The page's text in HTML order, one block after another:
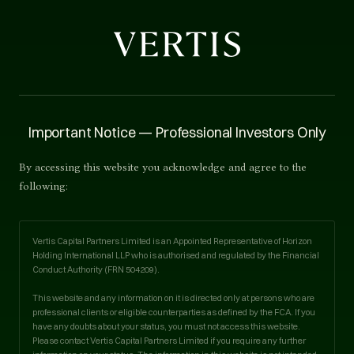
Important Notice — Professional Investors Only
By accessing this website you acknowledge and agree to the
following:
Vertis Capital Partners Limited is an Appointed Representative of Horizon
Holding International LLP who is authorised and regulated by the Financial
Conduct Authority (FRN 504209).
This website and any information on it is directed only at persons who are
professional clients or eligible counterparties as defined by the FCA. If you
have any doubts about your status, you must not access this website.
Please contact Vertis Capital Partners Limited if you require any further
Accessibility Statement
Last updated · 1 September 2025
We at Vertis are working to make our website accessible to